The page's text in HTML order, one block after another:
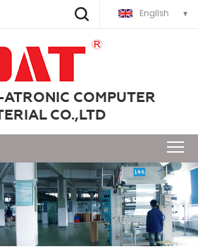
English
COMPUTER
CO.,LTD